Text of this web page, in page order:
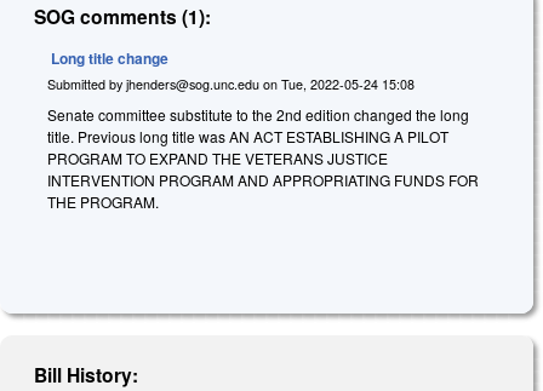
SOG comments (1):
Long title change
Submitted by jhenders@sog.unc.edu on Tue, 2022-05-24 15:08
Senate committee substitute to the 2nd edition changed the long
title. Previous long title was AN ACT ESTABLISHING A PILOT
PROGRAM TO EXPAND THE VETERANS JUSTICE
INTERVENTION PROGRAM AND APPROPRIATING FUNDS FOR
THE PROGRAM.
Bill History: